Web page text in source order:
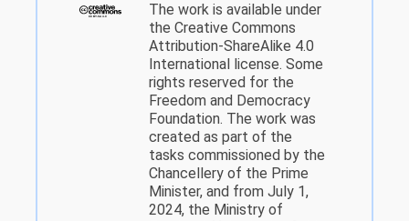
The work is available under
the Creative Commons
Attribution-ShareAlike 4.0
International license. Some
rights reserved for the
Freedom and Democracy
Foundation. The work was
created as part of the
tasks commissioned by the
Chancellery of the Prime
Minister, and from July 1,
2024, the Ministry of